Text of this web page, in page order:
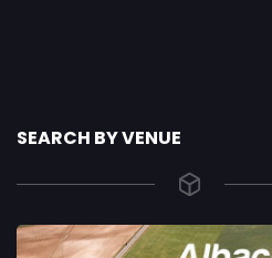
SEARCH BY VENUE